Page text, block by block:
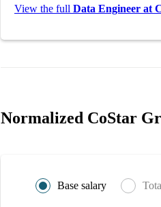
View the full Data Engineer at
Normalized CoStar
Base salary